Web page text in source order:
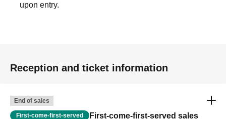
upon entry.
Reception and ticket information
End of sales
First-come-first-served First-come-first-served sales